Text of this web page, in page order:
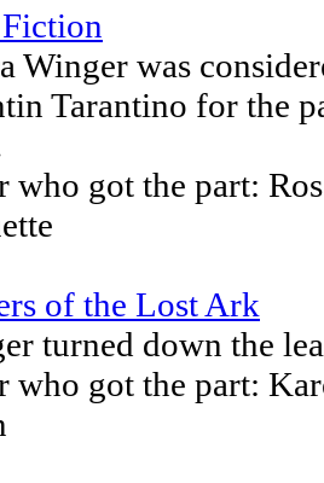
Winger was
Tarantino for the
who got the part:
of the Lost Ark
turned down the
who got the part: